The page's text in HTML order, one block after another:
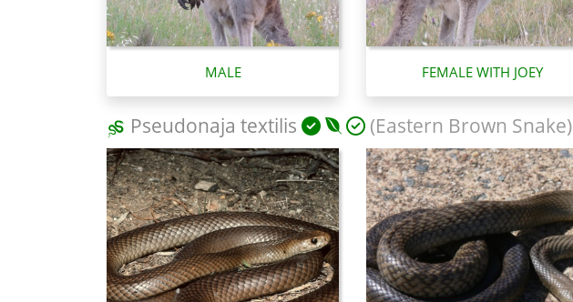
MALE FEMALE WITH JOEY
Pseudonaja textilis (Eastern Brown Snake)